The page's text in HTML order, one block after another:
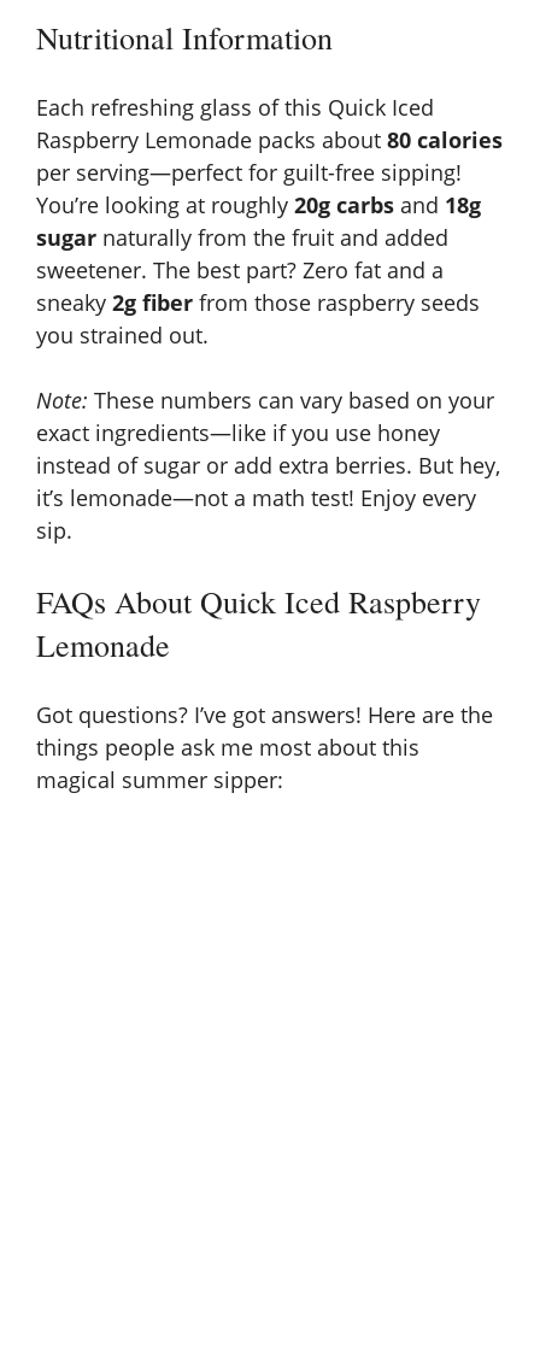
Nutritional Information
Each refreshing glass of this Quick Iced
Raspberry Lemonade packs about 80 calories
per serving—perfect for guilt-free sipping!
You’re looking at roughly 20g carbs and 18g
sugar naturally from the fruit and added
sweetener. The best part? Zero fat and a
sneaky 2g fiber from those raspberry seeds
you strained out.
Note: These numbers can vary based on your
exact ingredients—like if you use honey
instead of sugar or add extra berries. But hey,
it’s lemonade—not a math test! Enjoy every
sip.
FAQs About Quick Iced Raspberry
Lemonade
Got questions? I’ve got answers! Here are the
things people ask me most about this
magical summer sipper: